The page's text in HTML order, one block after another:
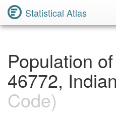
Statistical Atlas
Population
46772,
Code)